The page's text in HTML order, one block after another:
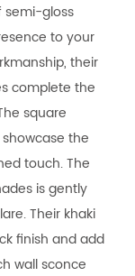
semi-gloss
to your
their
complete the
square
the
touch. The
is gently
Their khaki
finish and add
wall sconce